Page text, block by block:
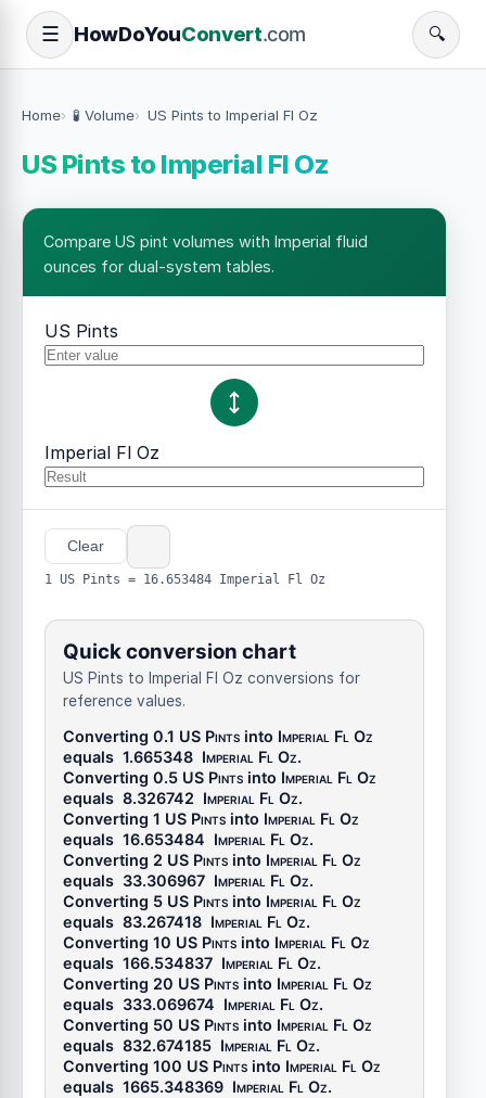
☰ HowDoYouConvert.com 🔍
Home 🧪 Volume US Pints to Imperial Fl Oz
US Pints to Imperial Fl Oz
Compare US pint volumes with Imperial fluid
ounces for dual-system tables.
US Pints
Imperial Fl Oz
Clear
1 US Pints = 16.653484 Imperial Fl Oz
Quick conversion chart
US Pints to Imperial Fl Oz conversions for
reference values.
Converting 0.1 US Pints into Imperial Fl Oz
equals 1.665348 Imperial Fl Oz.
Converting 0.5 US Pints into Imperial Fl Oz
equals 8.326742 Imperial Fl Oz.
Converting 1 US Pints into Imperial Fl Oz
equals 16.653484 Imperial Fl Oz.
Converting 2 US Pints into Imperial Fl Oz
equals 33.306967 Imperial Fl Oz.
Converting 5 US Pints into Imperial Fl Oz
equals 83.267418 Imperial Fl Oz.
Converting 10 US Pints into Imperial Fl Oz
equals 166.534837 Imperial Fl Oz.
Converting 20 US Pints into Imperial Fl Oz
equals 333.069674 Imperial Fl Oz.
Converting 50 US Pints into Imperial Fl Oz
equals 832.674185 Imperial Fl Oz.
Converting 100 US Pints into Imperial Fl Oz
equals 1665.348369 Imperial Fl Oz.